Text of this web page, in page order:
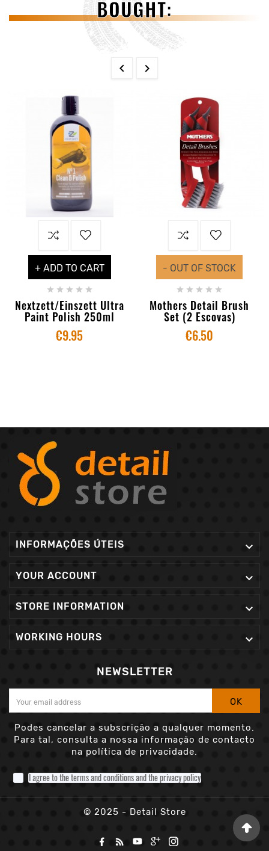
BOUGHT:
 
+ ADD TO CART
    
Nextzett/Einszett Ultra
Paint Polish 250ml
€9.95
- OUT OF STOCK
    
Mothers Detail Brush
Set (2 Escovas)
€6.50
INFORMAÇÕES ÚTEIS 
YOUR ACCOUNT 
STORE INFORMATION 
WORKING HOURS 
NEWSLETTER
OK
Podes cancelar a subscrição a qualquer momento.
Para tal, consulta a nossa informação de contacto
na política de privacidade.
I agree to the terms and conditions and the privacy policy
© 2025 - Detail Store